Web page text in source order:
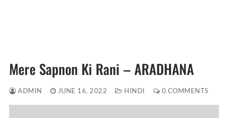
Mere Sapnon Ki Rani – ARADHANA
ADMIN JUNE 16, 2022 HINDI 0 COMMENTS